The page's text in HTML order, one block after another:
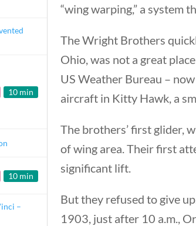
10 min
10 min
–
“wing warping,” a system
The Wright Brothers
Ohio, was not a great
US Weather Bureau –
aircraft in Kitty Hawk, a
The brothers’ first glider,
of wing area. Their first
significant lift.
But they refused to give
1903, just after 10 a.m.,